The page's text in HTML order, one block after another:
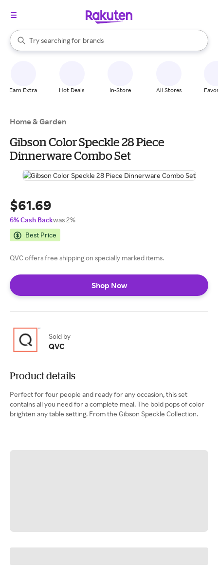
Search Rakuten
Try searching for
stores
brands
groceries
When autocomplete results are available, use the up and down
Earn Extra Hot Deals In-Store All Stores
Home & Garden
Gibson Color Speckle 28 Piece
Dinnerware Combo Set
$61.69
6% Cash Backwas 2%
Best Price
QVC offers free shipping on specially marked items.
Shop Now
Sold by
QVC
Product details
Perfect for four people and ready for any occasion, this set
contains all you need for a complete meal. The bold pops of color
brighten any table setting. From the Gibson Speckle Collection.